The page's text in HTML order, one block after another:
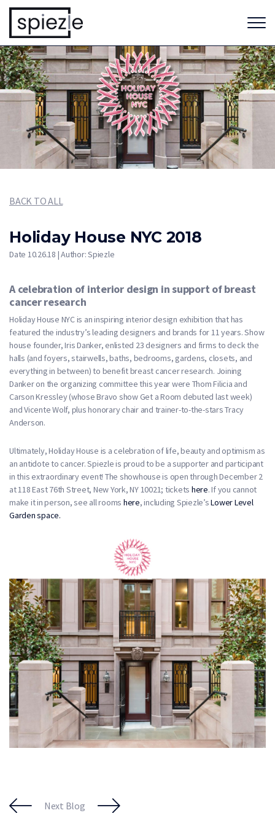
BACK TO ALL
Holiday House NYC 2018
Date 10.26.18 | Author: Spiezle
A celebration of interior design in support of breast
cancer research
Holiday House NYC is an inspiring interior design exhibition that has
featured the industry’s leading designers and brands for 11 years. Show
house founder, Iris Danker, enlisted 23 designers and firms to deck the
halls (and foyers, stairwells, baths, bedrooms, gardens, closets, and
everything in between) to benefit breast cancer research. Joining
Danker on the organizing committee this year were Thom Filicia and
Carson Kressley (whose Bravo show Get a Room debuted last week)
and Vicente Wolf, plus honorary chair and trainer-to-the-stars Tracy
Anderson.
Ultimately, Holiday House is a celebration of life, beauty and optimism as
an antidote to cancer. Spiezle is proud to be a supporter and participant
in this extraordinary event! The showhouse is open through December 2
at 118 East 76th Street, New York, NY 10021; tickets here. If you cannot
make it in person, see all rooms here, including Spiezle’sLower Level
Garden space.
Next Blog